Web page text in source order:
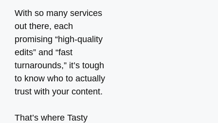
With so many services
out there, each
promising “high-quality
edits” and “fast
turnarounds,” it’s tough
to know who to actually
trust with your content.
That’s where Tasty